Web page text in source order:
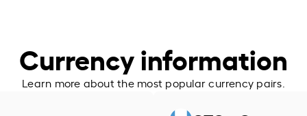
Currency information
Learn more about the most popular currency pairs.